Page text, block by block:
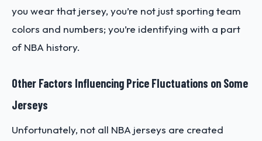
you wear that jersey, you’re not just sporting team
colors and numbers; you’re identifying with a part
of NBA history.
Other Factors Influencing Price Fluctuations on Some
Jerseys
Unfortunately, not all NBA jerseys are created